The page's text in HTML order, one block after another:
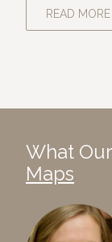
READ MORE
What
Maps